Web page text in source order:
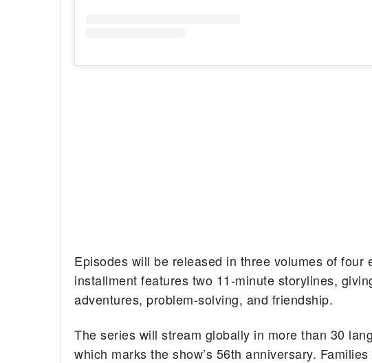
Episodes will be released in three volumes of four
installment features two 11-minute storylines,
adventures, problem-solving, and friendship.
The series will stream globally in more than 30
which marks the show’s 56th anniversary.